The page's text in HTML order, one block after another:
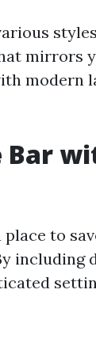
mirrors
modern
Bar
to
including